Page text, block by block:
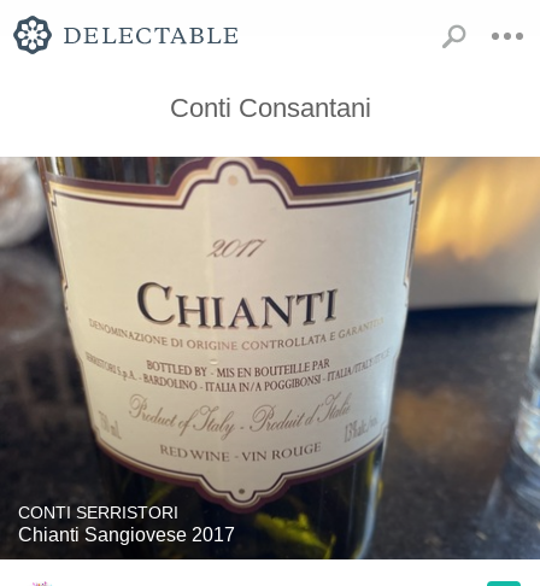
Conti Consantani
CONTI SERRISTORI
Chianti Sangiovese 2017